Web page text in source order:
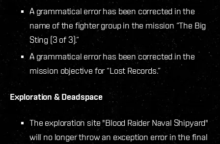
A grammatical error has been corrected in the
name of the fighter group in the mission “The Big
Sting (3 of 3).”
A grammatical error has been corrected in the
mission objective for “Lost Records.”
Exploration & Deadspace
The exploration site "Blood Raider Naval Shipyard"
will no longer throw an exception error in the final